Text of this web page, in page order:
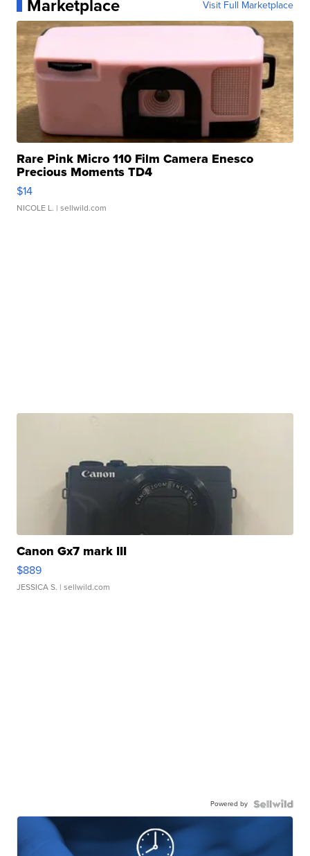
Marketplace Visit Full Marketplace
Rare Pink Micro 110 Film Camera Enesco
Precious Moments TD4
$14
NICOLE L. | sellwild.com
Canon Gx7 mark III
$889
JESSICA S. | sellwild.com
Powered by